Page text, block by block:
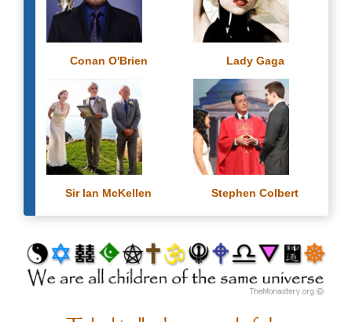
Conan O'Brien Lady Gaga
Sir Ian McKellen Stephen Colbert